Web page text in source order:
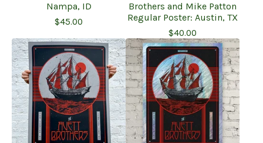
Nampa, ID
$45.00
Brothers and Mike Patton
Regular Poster: Austin, TX
$40.00